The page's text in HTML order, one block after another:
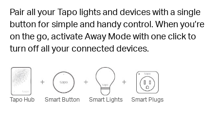
Pair all your Tapo lights and devices with a single
button for simple and handy control. When you’re
on the go, activate Away Mode with one click to
turn off all your connected devices.
Tapo Hub Smart Button Smart Lights Smart Plugs